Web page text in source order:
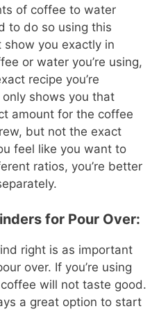
of coffee to water
to do so using this
show you exactly in
or water you’re using,
recipe you’re
shows you that
amount for the coffee
but not the exact
feel like you want to
ratios, you’re better
for Pour Over:
right is as important
over. If you’re using
will not taste good.
a great option to start